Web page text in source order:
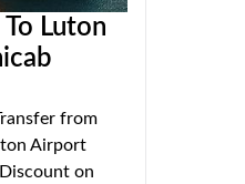
Luton
from
Airport
on